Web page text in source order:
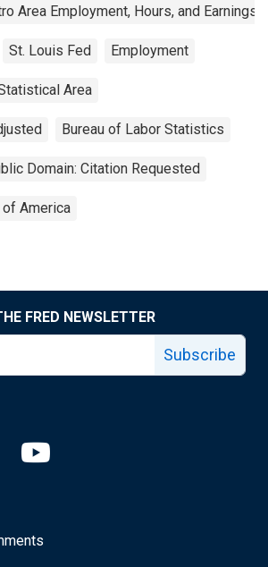
Area Employment, Hours, and Earnings
St. Louis Fed Employment
Area
Bureau of Labor Statistics
Domain: Citation Requested
America
FRED NEWSLETTER
Subscribe
Fed linkedin page
Louis Fed facebook page
Saint Louis Fed X page